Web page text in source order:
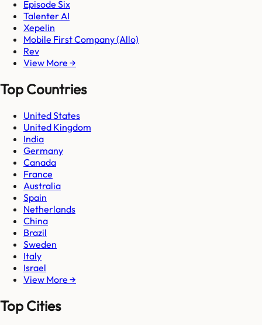
Episode Six
Talenter AI
Xepelin
Mobile First Company (Allo)
Rev
View More →
Top Countries
United States
United Kingdom
India
Germany
Canada
France
Australia
Spain
Netherlands
China
Brazil
Sweden
Italy
Israel
View More →
Top Cities